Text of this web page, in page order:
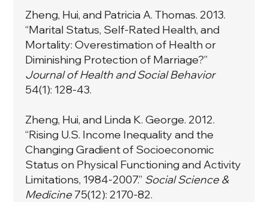
Zheng, Hui, and Patricia A. Thomas. 2013.
“Marital Status, Self-Rated Health, and
Mortality: Overestimation of Health or
Diminishing Protection of Marriage?”
Journal of Health and Social Behavior
54(1): 128-43.
Zheng, Hui, and Linda K. George. 2012.
“Rising U.S. Income Inequality and the
Changing Gradient of Socioeconomic
Status on Physical Functioning and Activity
Limitations, 1984-2007.” Social Science &
Medicine75(12): 2170-82.